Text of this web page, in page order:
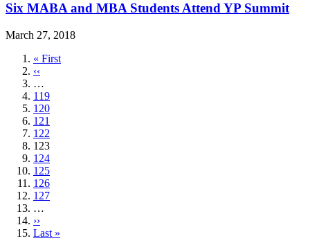
Six MABA and MBA Students Attend YP Summit
March 27, 2018
First
page
« First
Previous
page
‹‹
…
Page
119
Page
120
Page
121
Page
122
Current
page
123
Page
124
Page
125
Page
126
Page
127
…
Next
page
››
Last
Last »